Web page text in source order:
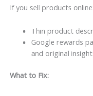
If you sell products online:
Thin product
Google rewards
and original
What to Fix: